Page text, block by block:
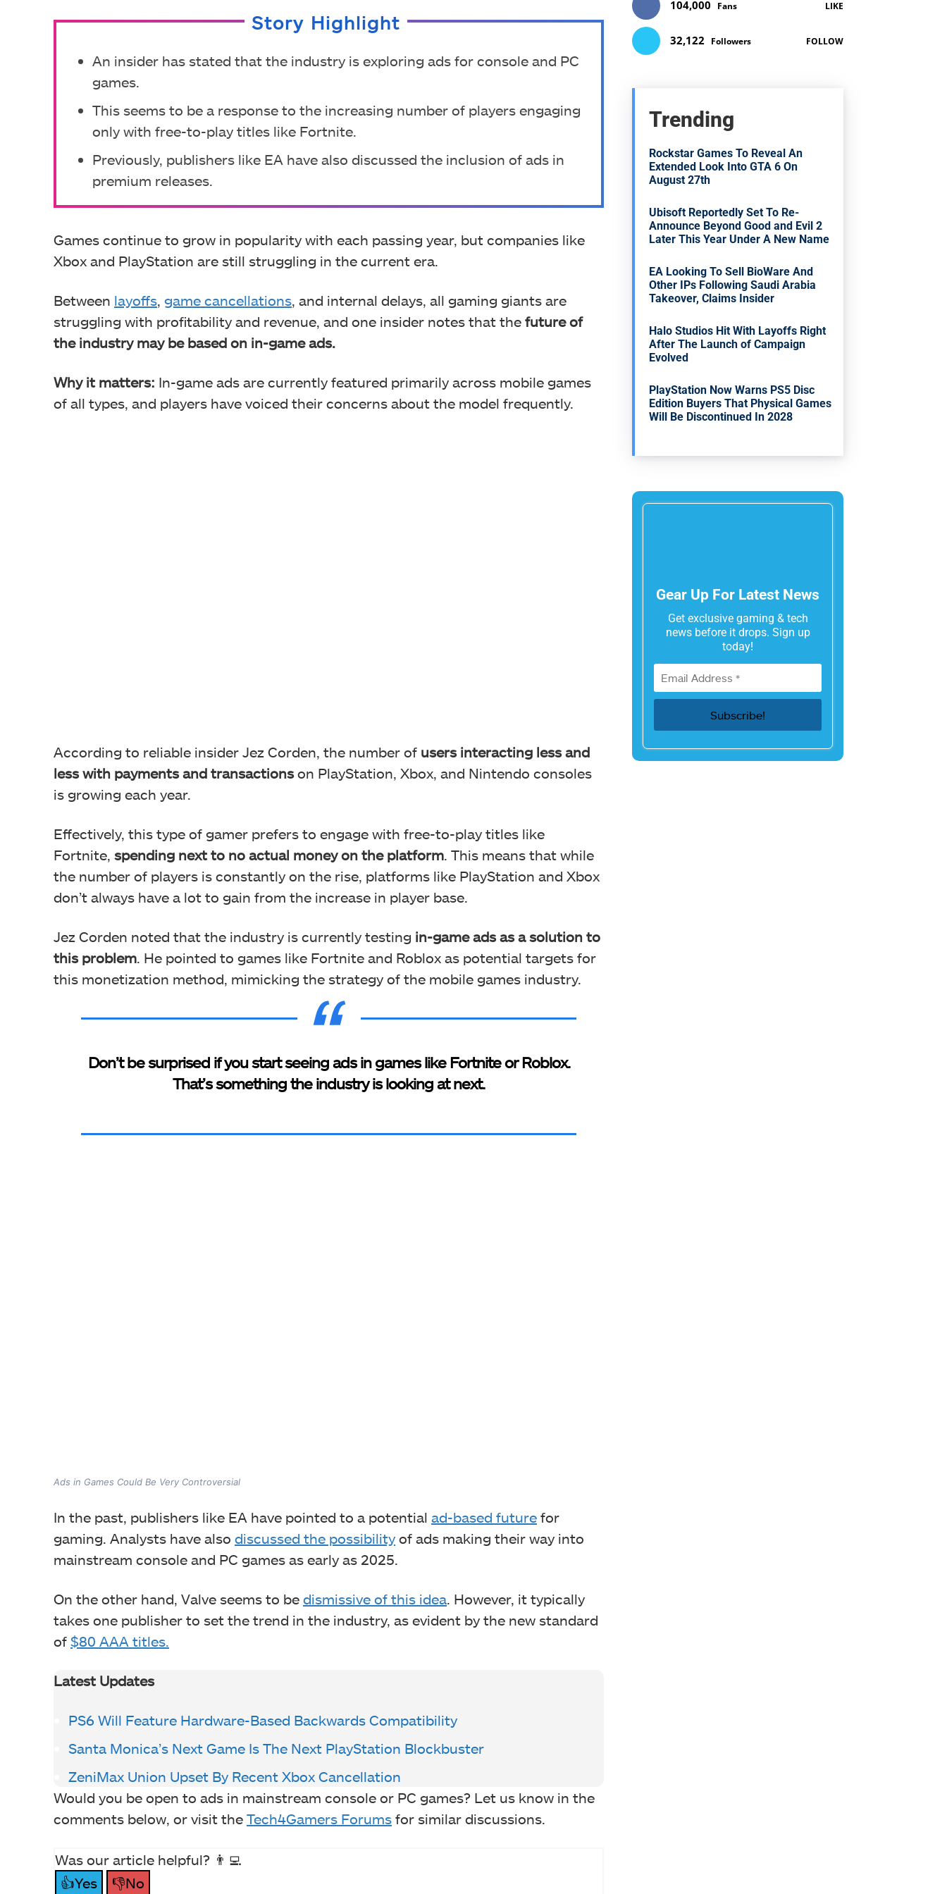
Story Highlight
An insider has stated that the industry is exploring ads for console and PC
games.
This seems to be a response to the increasing number of players engaging
only with free-to-play titles like Fortnite.
Previously, publishers like EA have also discussed the inclusion of ads in
premium releases.
Games continue to grow in popularity with each passing year, but companies like
Xbox and PlayStation are still struggling in the current era.
Between layoffs game cancellations , and internal delays, all gaming giants are
struggling with profitability and revenue, and one insider notes that the future of
the industry may be based on in-game ads.
Why it matters: In-game ads are currently featured primarily across mobile games
of all types, and players have voiced their concerns about the model frequently.
According to reliable insider Jez Corden, the number of users interacting less and
less with payments and transactionson PlayStation, Xbox, and Nintendo consoles
is growing each year.
Effectively, this type of gamer prefers to engage with free-to-play titles like
Fortnite, spending next to no actual money on the platform. This means that while
the number of players is constantly on the rise, platforms like PlayStation and Xbox
don’t always have a lot to gain from the increase in player base.
Jez Corden noted that the industry is currently testing in-game ads as a solution to
this problem. He pointed to games like Fortnite and Roblox as potential targets for
this monetization method, mimicking the strategy of the mobile games industry.
Don’t be surprised if you start seeing ads in games like Fortnite or Roblox.
That’s something the industry is looking at next.
Ads in Games Could Be Very Controversial
In the past, publishers like EA have pointed to a potential ad-based future for
gaming. Analysts have also discussed the possibility of ads making their way into
mainstream console and PC games as early as 2025.
On the other hand, Valve seems to be dismissive of this idea . However, it typically
takes one publisher to set the trend in the industry, as evident by the new standard
of $80 AAA titles.
Latest Updates
PS6 Will Feature Hardware-Based Backwards Compatibility
Santa Monica’s Next Game Is The Next PlayStation Blockbuster
ZeniMax Union Upset By Recent Xbox Cancellation
Would you be open to ads in mainstream console or PC games? Let us know in the
comments below, or visit the Tech4Gamers Forums for similar discussions.
Was our article helpful? 👨‍💻
👍Yes
👎No
104,000 Fans LIKE
32,122 Followers FOLLOW
Trending
Rockstar Games To Reveal An
Extended Look Into GTA 6 On
August 27th
Ubisoft Reportedly Set To Re-
Announce Beyond Good and Evil 2
Later This Year Under A New Name
EA Looking To Sell BioWare And
Other IPs Following Saudi Arabia
Takeover, Claims Insider
Halo Studios Hit With Layoffs Right
After The Launch of Campaign
Evolved
PlayStation Now Warns PS5 Disc
Edition Buyers That Physical Games
Will Be Discontinued In 2028
Gear Up For Latest News
Get exclusive gaming & tech
news before it drops. Sign up
today!